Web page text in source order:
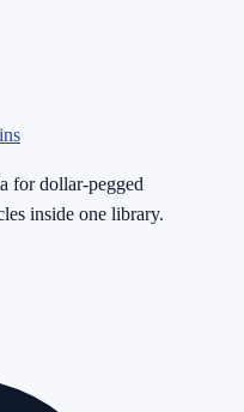
for dollar-pegged
inside one library.